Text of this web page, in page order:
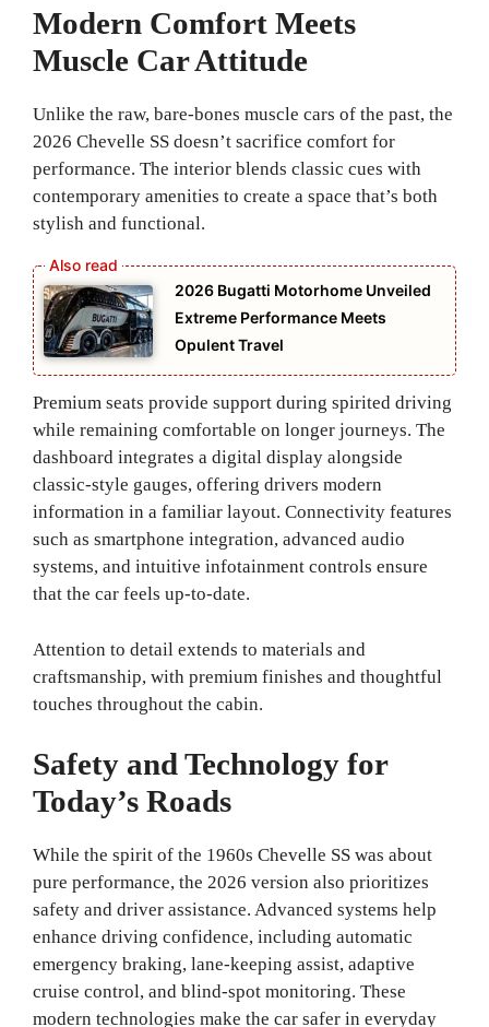
Modern Comfort Meets
Muscle Car Attitude
Unlike the raw, bare-bones muscle cars of the past, the
2026 Chevelle SS doesn’t sacrifice comfort for
performance. The interior blends classic cues with
contemporary amenities to create a space that’s both
stylish and functional.
2026 Bugatti Motorhome Unveiled
Extreme Performance Meets
Opulent Travel
Premium seats provide support during spirited driving
while remaining comfortable on longer journeys. The
dashboard integrates a digital display alongside
classic-style gauges, offering drivers modern
information in a familiar layout. Connectivity features
such as smartphone integration, advanced audio
systems, and intuitive infotainment controls ensure
that the car feels up-to-date.
Attention to detail extends to materials and
craftsmanship, with premium finishes and thoughtful
touches throughout the cabin.
Safety and Technology for
Today’s Roads
While the spirit of the 1960s Chevelle SS was about
pure performance, the 2026 version also prioritizes
safety and driver assistance. Advanced systems help
enhance driving confidence, including automatic
emergency braking, lane-keeping assist, adaptive
cruise control, and blind-spot monitoring. These
modern technologies make the car safer in everyday